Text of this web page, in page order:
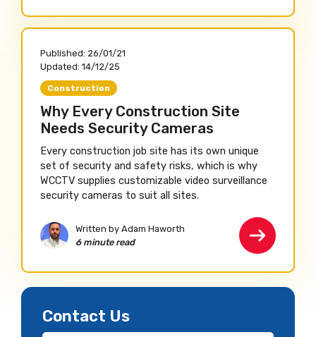
Published: 26/01/21
Updated: 14/12/25
Construction
Why Every Construction Site
Needs Security Cameras
Every construction job site has its own unique
set of security and safety risks, which is why
WCCTV supplies customizable video surveillance
security cameras to suit all sites.
Written by Adam Haworth
6 minute read
Contact Us